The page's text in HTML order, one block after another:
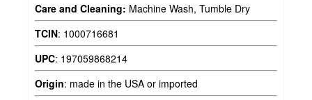
Care and Cleaning: Machine Wash, Tumble Dry
TCIN: 1000716681
UPC: 197059868214
Origin: made in the USA or imported